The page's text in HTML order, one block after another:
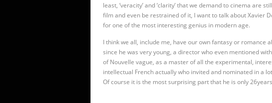
least, ‘veracity’ and ‘clarity’ that we demand to cinema are
film and even be restrained of it, I want to talk about Xavier
for one of the most interesting genius in modern age.
I think we all, include me, have our own fantasy or romance
since he was very young, a director who even mentioned
of Nouvelle vague, as a master of all the experimental,
intellectual French actually who invited and nominated in a
Of course it is the most surprising part that he is only